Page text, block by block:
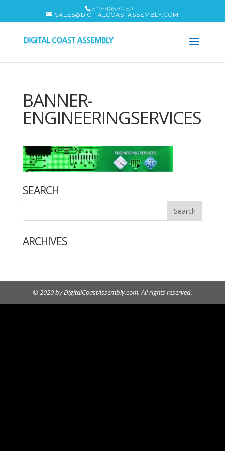
510-495-0450
SALES@DIGITALCOASTASSEMBLY.COM
BANNER-
ENGINEERINGSERVICES
SEARCH
ARCHIVES
© 2020 by DigitalCoastAssembly.com. All rights reserved.